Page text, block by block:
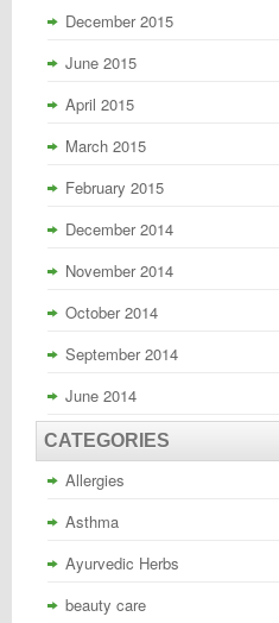
December 2015
June 2015
April 2015
March 2015
February 2015
December 2014
November 2014
October 2014
September 2014
June 2014
CATEGORIES
Allergies
Asthma
Ayurvedic Herbs
beauty care